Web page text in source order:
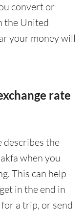
convert or
the United
your money will
rate
describes the
when you
This can help
in the end in
a trip, or send